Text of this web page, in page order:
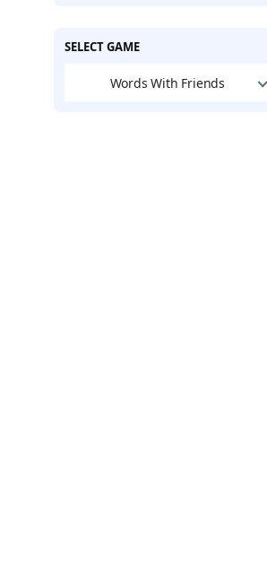
SELECT GAME
Words With Friends